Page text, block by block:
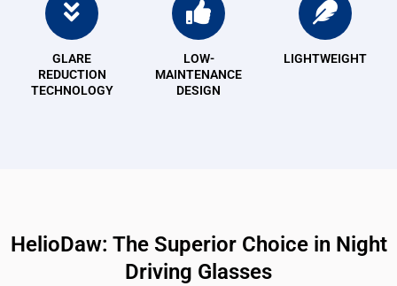
GLARE
REDUCTION
TECHNOLOGY
LOW-
MAINTENANCE
DESIGN
LIGHTWEIGHT
HelioDaw: The Superior Choice in Night
Driving Glasses